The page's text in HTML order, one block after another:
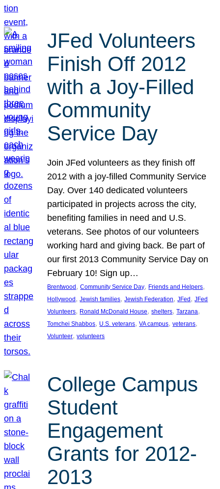
JFed Volunteers
Finish Off 2012
with a Joy-Filled
Community
Service Day
Join JFed volunteers as they finish off
2012 with a joy-filled Community Service
Day. Over 140 dedicated volunteers
participated in projects across the city,
benefiting families in need and U.S.
veterans. See photos of our volunteers
working hard and giving back. Be part of
our first 2013 Community Service Day on
February 10! Sign up…
Brentwood , Community Service Day, Friends and Helpers
Hollywood , Jewish families, Jewish Federation, JFed , JFed
Volunteers, Ronald McDonald House, shelters, Tarzana
Tomchei Shabbos, U.S. veterans, VA campus, veterans
Volunteer, volunteers
College Campus
Student
Engagement
Grants for 2012-
2013